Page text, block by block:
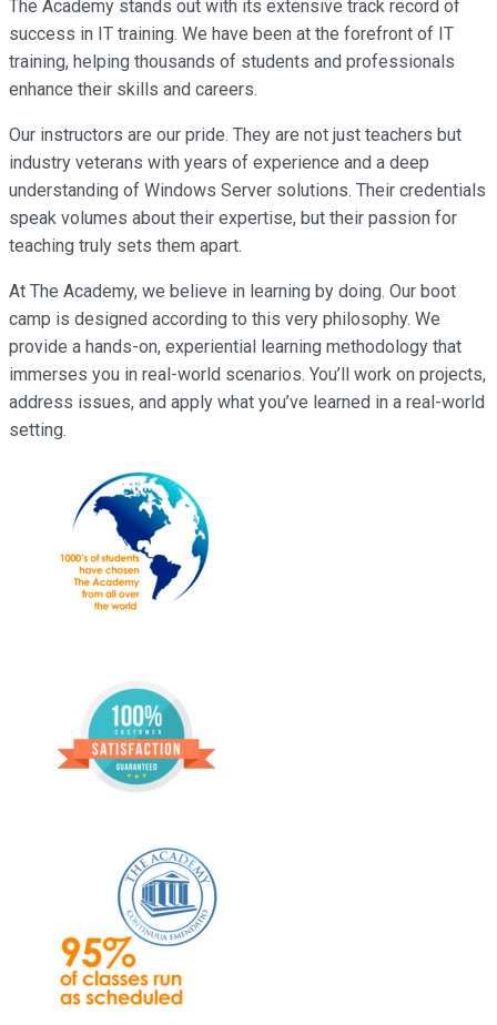
The Academy stands out with its extensive track record of
success in IT training. We have been at the forefront of IT
training, helping thousands of students and professionals
enhance their skills and careers.
Our instructors are our pride. They are not just teachers but
industry veterans with years of experience and a deep
understanding of Windows Server solutions. Their credentials
speak volumes about their expertise, but their passion for
teaching truly sets them apart.
At The Academy, we believe in learning by doing. Our boot
camp is designed according to this very philosophy. We
provide a hands-on, experiential learning methodology that
immerses you in real-world scenarios. You’ll work on projects,
address issues, and apply what you’ve learned in a real-world
setting.